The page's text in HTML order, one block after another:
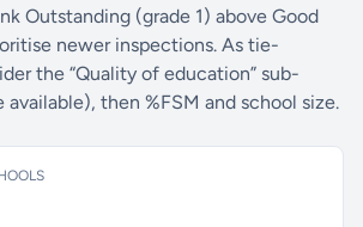
Outstanding (grade 1) above Good
newer inspections. As tie-
the “Quality of education” sub-
then %FSM and school size.